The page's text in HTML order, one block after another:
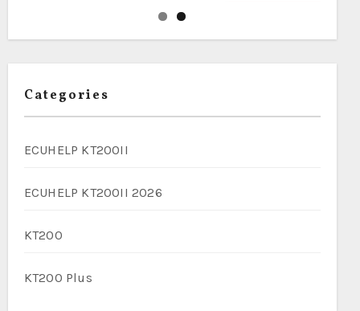
Categories
ECUHELP KT200II
ECUHELP KT200II 2026
KT200
KT200 Plus